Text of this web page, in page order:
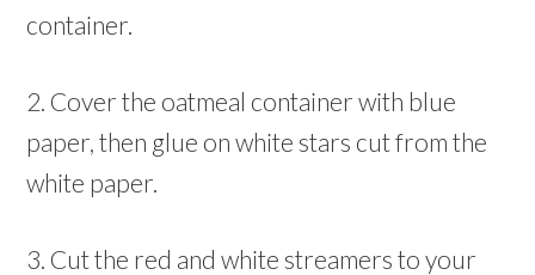
container.
2. Cover the oatmeal container with blue
paper, then glue on white stars cut from the
white paper.
3. Cut the red and white streamers to your